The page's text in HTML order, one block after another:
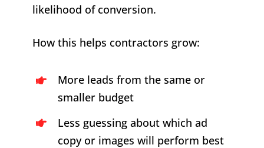
likelihood of conversion.
How this helps contractors grow:
More leads from the same or
smaller budget
Less guessing about which ad
copy or images will perform best